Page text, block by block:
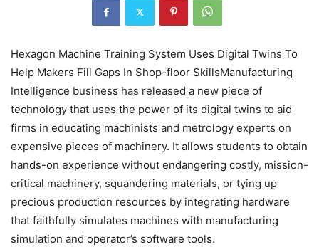
Hexagon Machine Training System Uses Digital Twins To
Help Makers Fill Gaps In Shop-floor SkillsManufacturing
Intelligence business has released a new piece of
technology that uses the power of its digital twins to aid
firms in educating machinists and metrology experts on
expensive pieces of machinery. It allows students to obtain
hands-on experience without endangering costly, mission-
critical machinery, squandering materials, or tying up
precious production resources by integrating hardware
that faithfully simulates machines with manufacturing
simulation and operator’s software tools.